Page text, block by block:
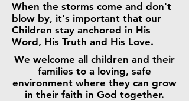
When the storms come and don't
blow by, it's important that our
Children stay anchored in His
Word, His Truth and His Love.
We welcome all children and their
families to a loving, safe
environment where they can grow
in their faith in God together.